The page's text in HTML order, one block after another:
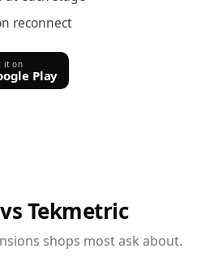
reconnect
it on
Play
Tekmetric
shops most ask about.